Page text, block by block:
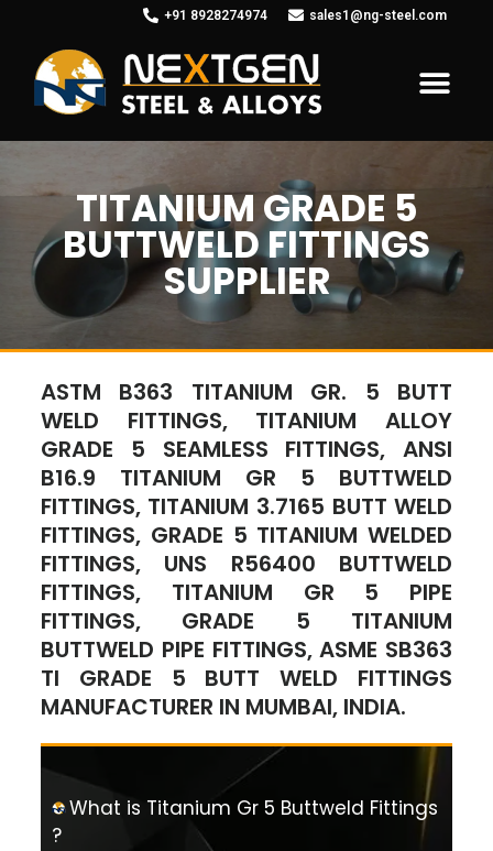
+91 8928274974 sales1@ng-steel.com
TITANIUM GRADE 5
BUTTWELD FITTINGS
SUPPLIER
ASTM B363 TITANIUM GR. 5 BUTT
WELD FITTINGS, TITANIUM ALLOY
GRADE 5 SEAMLESS FITTINGS, ANSI
B16.9 TITANIUM GR 5 BUTTWELD
FITTINGS, TITANIUM 3.7165 BUTT WELD
FITTINGS, GRADE 5 TITANIUM WELDED
FITTINGS, UNS R56400 BUTTWELD
FITTINGS, TITANIUM GR 5 PIPE
FITTINGS, GRADE 5 TITANIUM
BUTTWELD PIPE FITTINGS, ASME SB363
TI GRADE 5 BUTT WELD FITTINGS
MANUFACTURER IN MUMBAI, INDIA.
What is Titanium Gr 5 Buttweld Fittings
?